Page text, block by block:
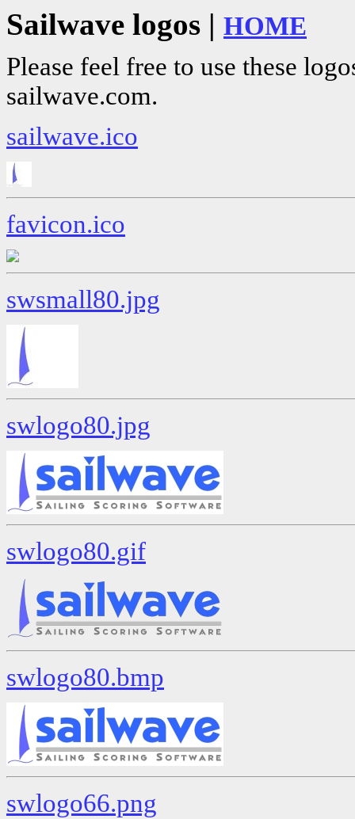
Sailwave logos | HOME
Please feel free to use these
sailwave.com.
sailwave.ico
favicon.ico
swsmall80.jpg
swlogo80.jpg
swlogo80.gif
swlogo80.bmp
swlogo66.png